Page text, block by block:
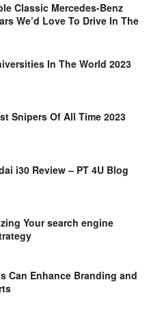
Classic Mercedes-Benz
We’d Love To Drive In The
In The World 2023
Snipers Of All Time 2023
i30 Review – PT 4U Blog
Your search engine
Can Enhance Branding and